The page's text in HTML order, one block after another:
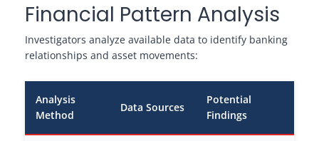
Financial Pattern Analysis
Investigators analyze available data to identify banking
relationships and asset movements:
Analysis
Method
Data Sources
Potential
Findings